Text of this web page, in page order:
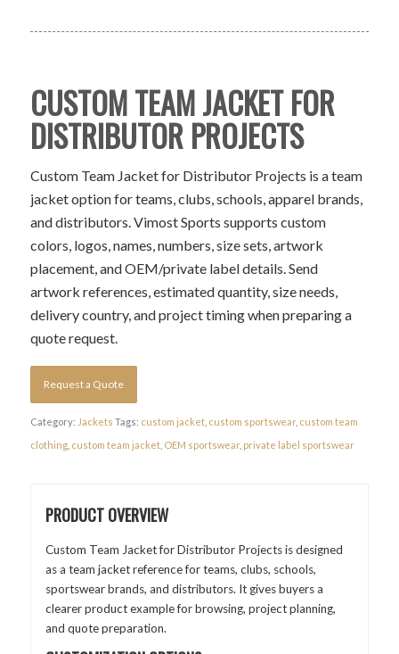
CUSTOM TEAM JACKET FOR
DISTRIBUTOR PROJECTS
Custom Team Jacket for Distributor Projects is a team
jacket option for teams, clubs, schools, apparel brands,
and distributors. Vimost Sports supports custom
colors, logos, names, numbers, size sets, artwork
placement, and OEM/private label details. Send
artwork references, estimated quantity, size needs,
delivery country, and project timing when preparing a
quote request.
Request a Quote
Category: Jackets Tags: custom jacket, custom sportswear, custom team
clothing, custom team jacket, OEM sportswear, private label sportswear
PRODUCT OVERVIEW
Custom Team Jacket for Distributor Projects is designed
as a team jacket reference for teams, clubs, schools,
sportswear brands, and distributors. It gives buyers a
clearer product example for browsing, project planning,
and quote preparation.